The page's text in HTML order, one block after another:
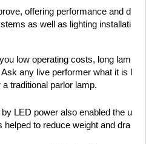
offering performance and d
as well as lighting installati
low operating costs, long lam
any live performer what it is l
traditional parlor lamp.
LED power also enabled the u
to reduce weight and dra